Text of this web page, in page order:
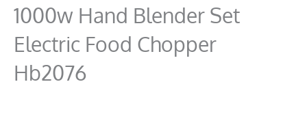
1000w Hand Blender Set
Electric Food Chopper
Hb2076